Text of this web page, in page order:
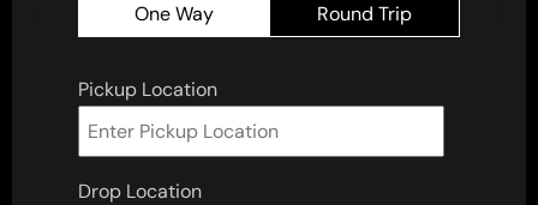
One Way Round Trip
Pickup Location
Drop Location